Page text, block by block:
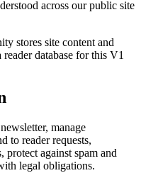
across our public site
stores site content and
database for this V1
manage
to reader requests,
protect against spam and
legal obligations.